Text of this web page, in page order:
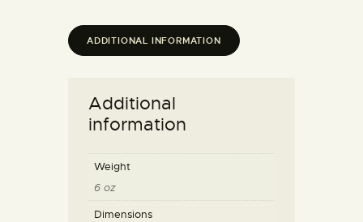
ADDITIONAL INFORMATION
Additional
information
Weight
6 oz
Dimensions